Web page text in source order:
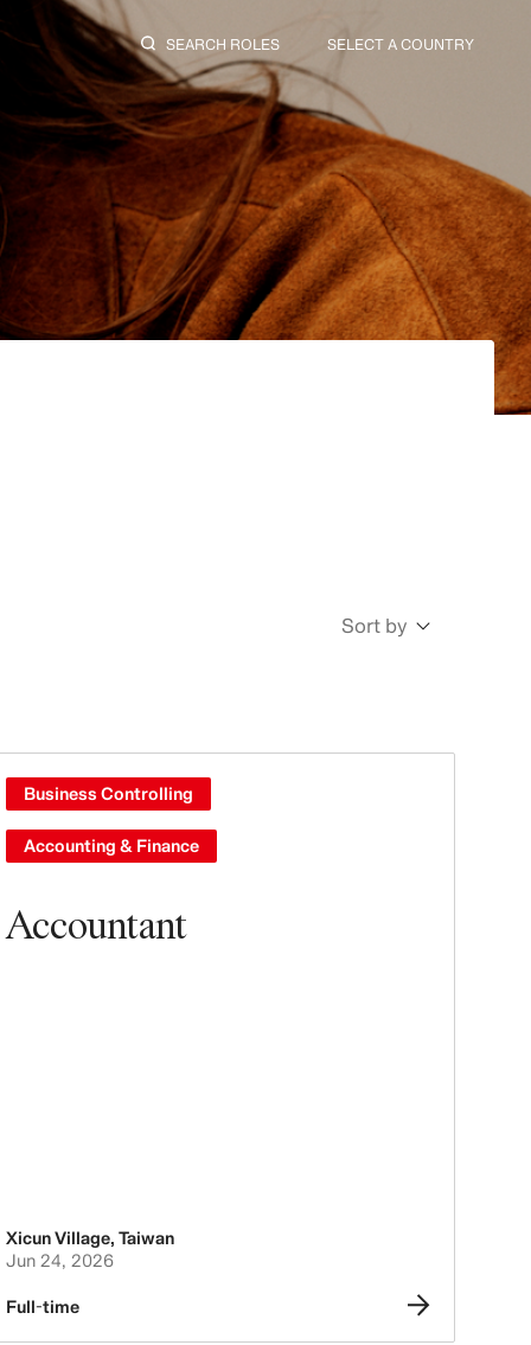
SEARCH ROLES SELECT A COUNTRY
Sort by
Accountant
Business Controlling
Accounting & Finance
Xicun Village, Taiwan
Jun 24, 2026
Full-time